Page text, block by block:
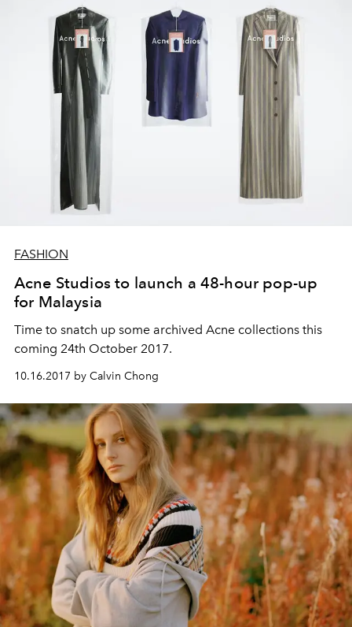
FASHION
Acne Studios to launch a 48-hour pop-up
for Malaysia
Time to snatch up some archived Acne collections this
coming 24th October 2017.
10.16.2017 by Calvin Chong